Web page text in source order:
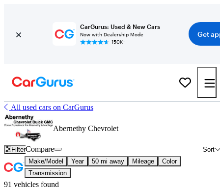
CarGurus: Used & New Cars
Now with Dealership Mode
150K+
Get
All used cars on CarGurus
Abernethy Chevrolet
Filter Sort
Compare
Make/Model Year 50 mi away Mileage
Color
Transmission
91 vehicles found